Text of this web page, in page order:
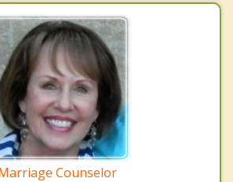
Counselor